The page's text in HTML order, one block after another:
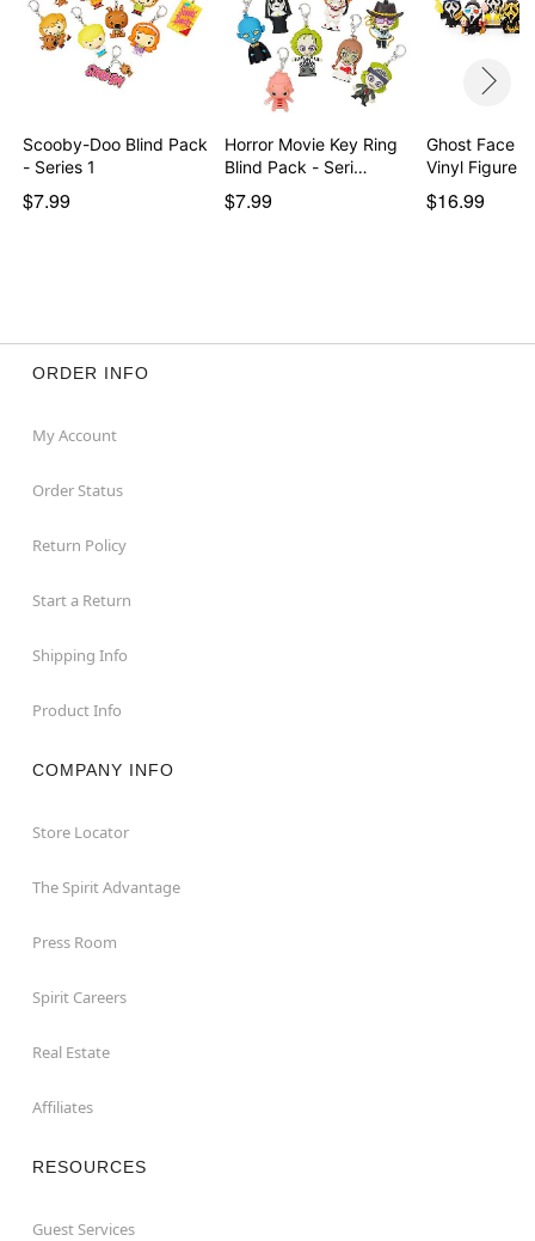
Scooby-Doo Blind Pack
- Series 1
$7.99
Horror Movie Key Ring
Blind Pack - Seri…
$7.99
Ghost Face
Vinyl Figure
$16.99
ORDER INFO
My Account
Order Status
Return Policy
Start a Return
Shipping Info
Product Info
COMPANY INFO
Store Locator
The Spirit Advantage
Press Room
Spirit Careers
Real Estate
Affiliates
RESOURCES
Guest Services